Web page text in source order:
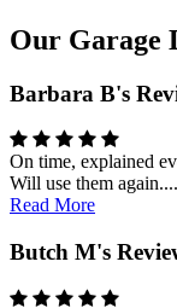
Our Garage
Barbara B's
On time, explained
Will use them again....
Read More
Butch M's